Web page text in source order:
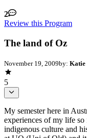
2
Review this Program
The land of Oz
November 19, 2009by: Katie
5
My semester here in
experiences of my life
indigenous culture and